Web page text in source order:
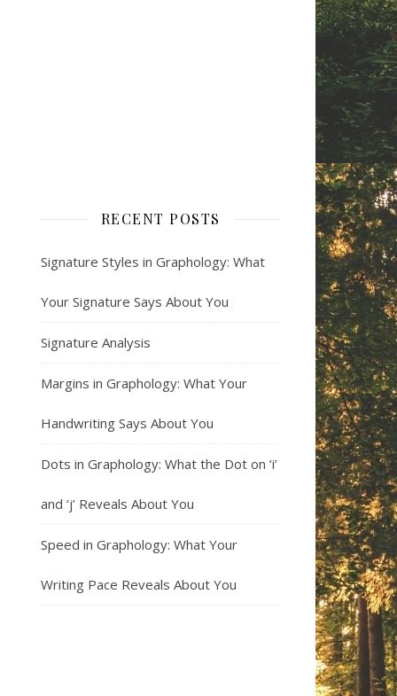
RECENT POSTS
Signature Styles in Graphology: What
Your Signature Says About You
Signature Analysis
Margins in Graphology: What Your
Handwriting Says About You
Dots in Graphology: What the Dot on ‘i’
and ‘j’ Reveals About You
Speed in Graphology: What Your
Writing Pace Reveals About You